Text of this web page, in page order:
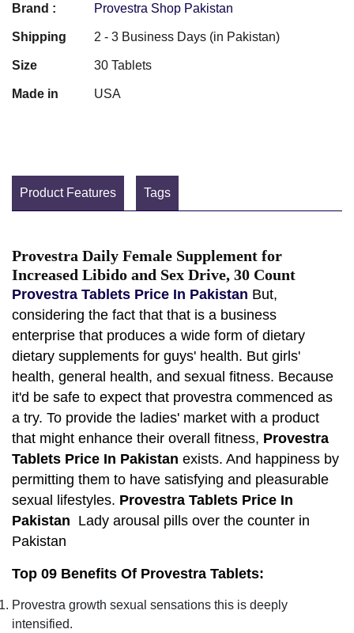
Brand : Provestra Shop Pakistan
Shipping 2 - 3 Business Days (in Pakistan)
Size 30 Tablets
Made in USA
Product Features Tags
Provestra Daily Female Supplement for
Increased Libido and Sex Drive, 30 Count
Provestra Tablets Price In Pakistan But,
considering the fact that that is a business
enterprise that produces a wide form of dietary
dietary supplements for guys' health. But girls'
health, general health, and sexual fitness. Because
it'd be safe to expect that provestra commenced as
a try. To provide the ladies' market with a product
that might enhance their overall fitness, Provestra
Tablets Price In Pakistan exists. And happiness by
permitting them to have satisfying and pleasurable
sexual lifestyles. Provestra Tablets Price In
Pakistan Lady arousal pills over the counter in
Pakistan
Top 09 Benefits Of Provestra Tablets:
Provestra growth sexual sensations this is deeply
intensified.